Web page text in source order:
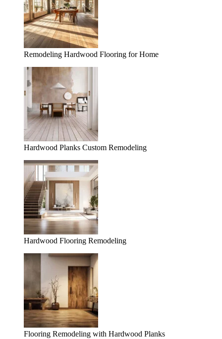
Remodeling Hardwood Flooring for Home
Hardwood Planks Custom Remodeling
Hardwood Flooring Remodeling
Flooring Remodeling with Hardwood Planks